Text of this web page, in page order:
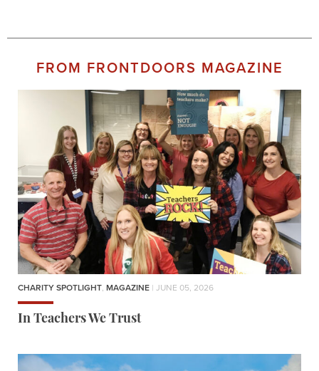
FROM FRONTDOORS MAGAZINE
CHARITY SPOTLIGHT, MAGAZINE | JUNE 05, 2026
In Teachers We Trust